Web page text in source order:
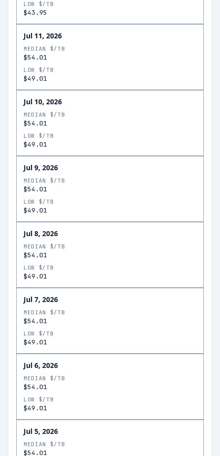
LOW $/TB
$43.95
Jul 11, 2026
MEDIAN $/TB
$54.01
LOW $/TB
$49.01
Jul 10, 2026
MEDIAN $/TB
$54.01
LOW $/TB
$49.01
Jul 9, 2026
MEDIAN $/TB
$54.01
LOW $/TB
$49.01
Jul 8, 2026
MEDIAN $/TB
$54.01
LOW $/TB
$49.01
Jul 7, 2026
MEDIAN $/TB
$54.01
LOW $/TB
$49.01
Jul 6, 2026
MEDIAN $/TB
$54.01
LOW $/TB
$49.01
Jul 5, 2026
MEDIAN $/TB
$54.01